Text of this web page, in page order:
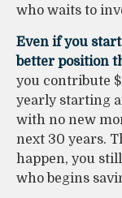
who waits to
Even if you
better position
you contribute
yearly starting
with no new
next 30 years.
happen, you
who begins